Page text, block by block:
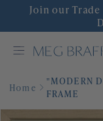
Join our
INTERIOR DESIGN
SHOP DECOR
WALLPAPER
Home
"MODERN
FRAME